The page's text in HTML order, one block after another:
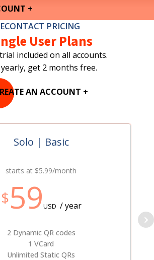
+
Solo | Basic
2 Dynamic QR codes
1 VCard
Unlimited Static QRs
starts at $5.99/month
$59USD / year
PRICING
User Plans
included on all accounts.
yearly, get 2 months free.
AN ACCOUNT +